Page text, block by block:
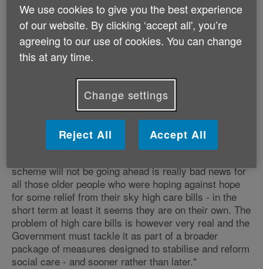
bills a generation ago and did so, but after successive
governments have dilly dallied over whether to
implement it or not, the new Government has finally
said that it will definitely not be pressing ahead. In the
meantime our system of social care has gone from
merely creaking to a state of near collapse in some
places, with the result that there is now a much wider
set of serious problems that need to be addressed -
including big workforce shortages, lack of availability
of care and patchy quality.
scheme will not be going ahead is really bad news for
all those older people who were hoping against hope
for some relief from their sky high care bills - in the
short term at least it seems they are on their own. The
problem of high care bills is however very real and the
Government must tackle it as part of a broader
package of measures designed to stabilise and reform
social care - and sooner rather than later."
We use cookies to give you the best experience
of our website. By clicking ‘accept all', you’re
agreeing to our use of cookies. You can change
this at any time.
Change settings
Reject All Accept All